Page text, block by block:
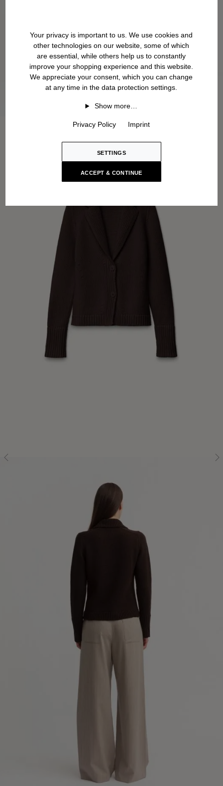
Your privacy is important to us. We use cookies and
other technologies on our website, some of which
are essential, while others help us to constantly
improve your shopping experience and this website.
We appreciate your consent, which you can change
at any time in the data protection settings.
Show more…
Privacy Policy Imprint
SETTINGS
ACCEPT & CONTINUE